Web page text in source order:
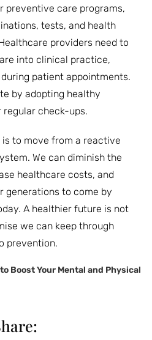
preventive care programs,
tests, and health
providers need to
into clinical practice,
patient appointments.
by adopting healthy
check-ups.
to move from a reactive
We can diminish the
healthcare costs, and
generations to come by
A healthier future is not
we can keep through
prevention.
Boost Your Mental and Physical